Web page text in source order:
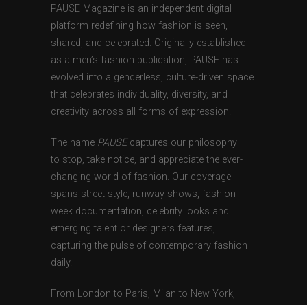
PAUSE Magazine is an independent digital
platform redefining how fashion is seen,
shared, and celebrated. Originally established
as a men’s fashion publication, PAUSE has
evolved into a genderless, culture-driven space
that celebrates individuality, diversity, and
creativity across all forms of expression.
The name PAUSEcaptures our philosophy —
to stop, take notice, and appreciate the ever-
changing world of fashion. Our coverage
spans street style, runway shows, fashion
week documentation, celebrity looks and
emerging talent or designers features,
capturing the pulse of contemporary fashion
daily.
From London to Paris, Milan to New York,